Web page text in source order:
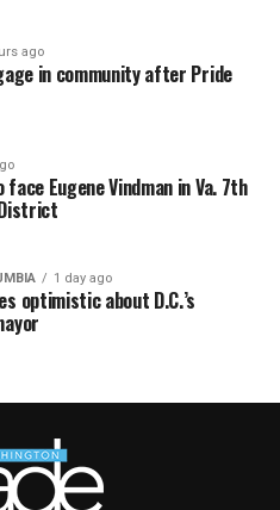
ago
in community after Pride
Eugene Vindman in Va. 7th
1 day ago
optimistic about D.C.’s